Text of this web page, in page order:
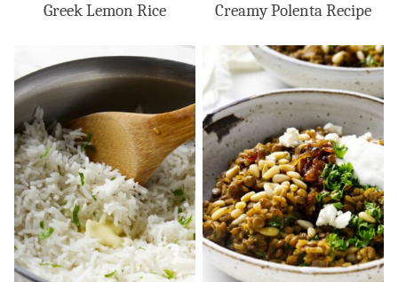
Greek Lemon Rice Creamy Polenta Recipe